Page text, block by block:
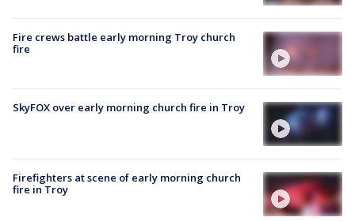
Fire crews battle early morning Troy church
fire
SkyFOX over early morning church fire in Troy
Firefighters at scene of early morning church
fire in Troy